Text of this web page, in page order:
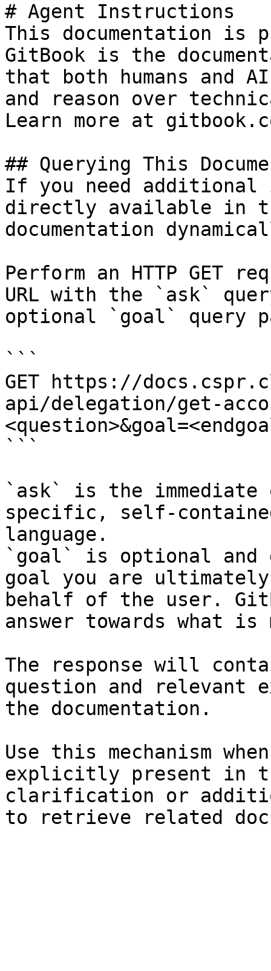
# Agent Instructions
This documentation is
GitBook is the
that both humans and
and reason over
Learn more at
## Querying This
If you need
directly available in
documentation
Perform an HTTP GET
URL with the `ask`
optional `goal` query
```
GET https://
api/delegation/get-
```
`ask` is the
specific, self-
language.
`goal` is optional and
goal you are
behalf of the user.
answer towards what
The response will
question and relevant
the documentation.
Use this mechanism
explicitly present in
clarification or